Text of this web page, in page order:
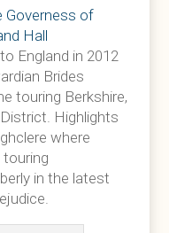
England in 2012
Brides
touring Berkshire,
Highlights
where
in the latest